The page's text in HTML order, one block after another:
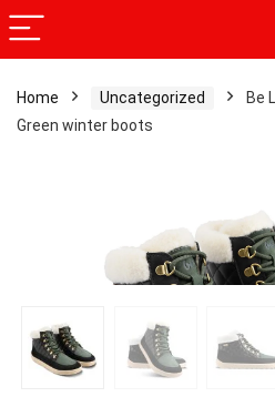
Home Uncategorized
Be
Green winter boots